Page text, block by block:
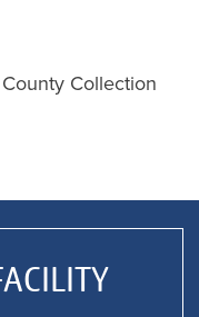
Collection